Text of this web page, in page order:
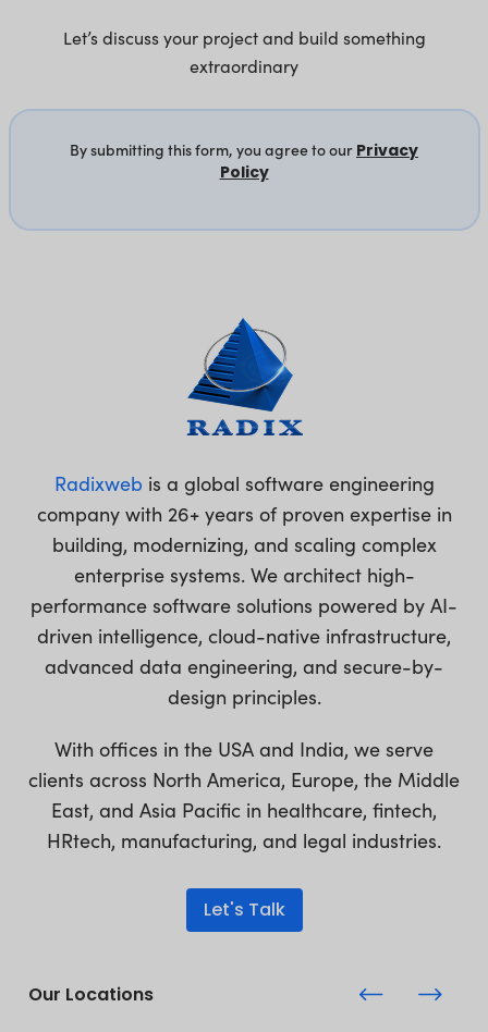
Let’s discuss your project and build something
extraordinary
By submitting this form, you agree to our Privacy
Policy
Radixweb is a global software engineering
company with 26+ years of proven expertise in
building, modernizing, and scaling complex
enterprise systems. We architect high-
performance software solutions powered by AI-
driven intelligence, cloud-native infrastructure,
advanced data engineering, and secure-by-
design principles.
With offices in the USA and India, we serve
clients across North America, Europe, the Middle
East, and Asia Pacific in healthcare, fintech,
HRtech, manufacturing, and legal industries.
Let's Talk
Our Locations